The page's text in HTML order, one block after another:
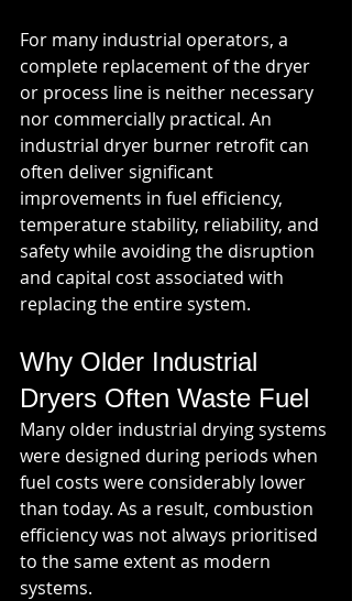
For many industrial operators, a
complete replacement of the dryer
or process line is neither necessary
nor commercially practical. An
industrial dryer burner retrofit can
often deliver significant
improvements in fuel efficiency,
temperature stability, reliability, and
safety while avoiding the disruption
and capital cost associated with
replacing the entire system.
Why Older Industrial
Dryers Often Waste Fuel
Many older industrial drying systems
were designed during periods when
fuel costs were considerably lower
than today. As a result, combustion
efficiency was not always prioritised
to the same extent as modern
systems.